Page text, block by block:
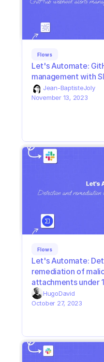
Flows
Let's Automate:
management with
Jean-BaptisteJoly
November 13, 2023
Flows
Let's Automate:
remediation of
attachments under
HugoDavid
October 27, 2023